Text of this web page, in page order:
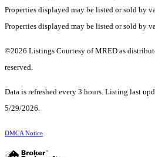
Properties displayed may be listed or sold by
Properties displayed may be listed or sold by
©2026 Listings Courtesy of MRED as
reserved.
Data is refreshed every 3 hours. Listing last
5/29/2026.
DMCA Notice